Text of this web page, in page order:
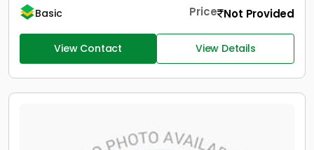
Basic Price Not Provided
View Contact View Details